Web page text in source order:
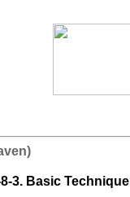
3. Basic Technique